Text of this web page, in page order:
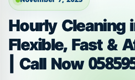
Hourly Cleaning
Flexible, Fast &
| Call Now